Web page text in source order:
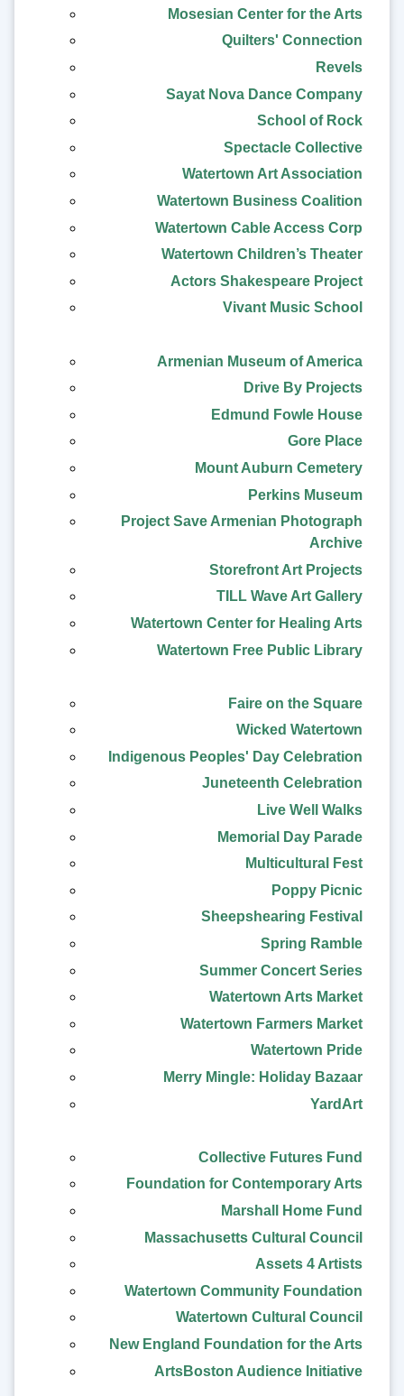
Mosesian Center for the Arts
Quilters' Connection
Revels
Sayat Nova Dance Company
School of Rock
Spectacle Collective
Watertown Art Association
Watertown Business Coalition
Watertown Cable Access Corp
Watertown Children’s Theater
Actors Shakespeare Project
Vivant Music School
Armenian Museum of America
Drive By Projects
Edmund Fowle House
Gore Place
Mount Auburn Cemetery
Perkins Museum
Project Save Armenian Photograph
Archive
Storefront Art Projects
TILL Wave Art Gallery
Watertown Center for Healing Arts
Watertown Free Public Library
Faire on the Square
Wicked Watertown
Indigenous Peoples' Day Celebration
Juneteenth Celebration
Live Well Walks
Memorial Day Parade
Multicultural Fest
Poppy Picnic
Sheepshearing Festival
Spring Ramble
Summer Concert Series
Watertown Arts Market
Watertown Farmers Market
Watertown Pride
Merry Mingle: Holiday Bazaar
YardArt
Collective Futures Fund
Foundation for Contemporary Arts
Marshall Home Fund
Massachusetts Cultural Council
Assets 4 Artists
Watertown Community Foundation
Watertown Cultural Council
New England Foundation for the Arts
ArtsBoston Audience Initiative